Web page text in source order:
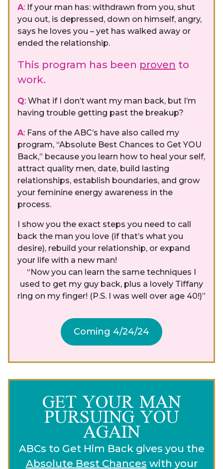
A: If your man has: withdrawn from you, shut
you out, is depressed, down on himself, angry,
says he loves you – yet has walked away or
ended the relationship.
This program has been proven to
work.
Q: What if I don’t want my man back, but I’m
having trouble getting past the breakup?
A: Fans of the ABC’s have also called my
program, “Absolute Best Chances to Get YOU
Back,” because you learn how to heal your self,
attract quality men, date, build lasting
relationships, establish boundaries, and grow
your feminine energy awareness in the
process.
I show you the exact steps you need to call
back the man you love (if that’s what you
desire), rebuild your relationship, or expand
your life with a new man!
“Now you can learn the same techniques I
used to get my guy back, plus a lovely Tiffany
ring on my finger! (P.S. I was well over age 40!)”
Coming 4/24/24
GET YOUR MAN
PURSUING YOU
AGAIN
ABCs to Get Him Back gives you the
Absolute Best Chances with your